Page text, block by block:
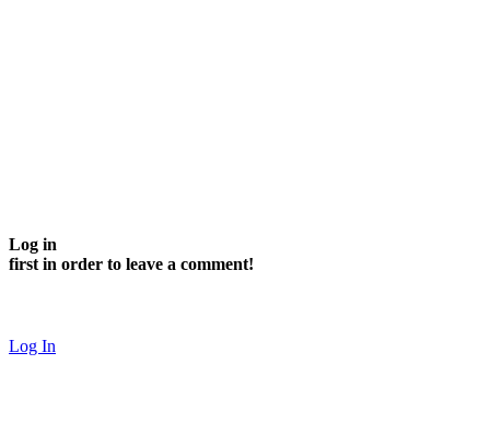
Log in
first in order to leave a comment!
Log In